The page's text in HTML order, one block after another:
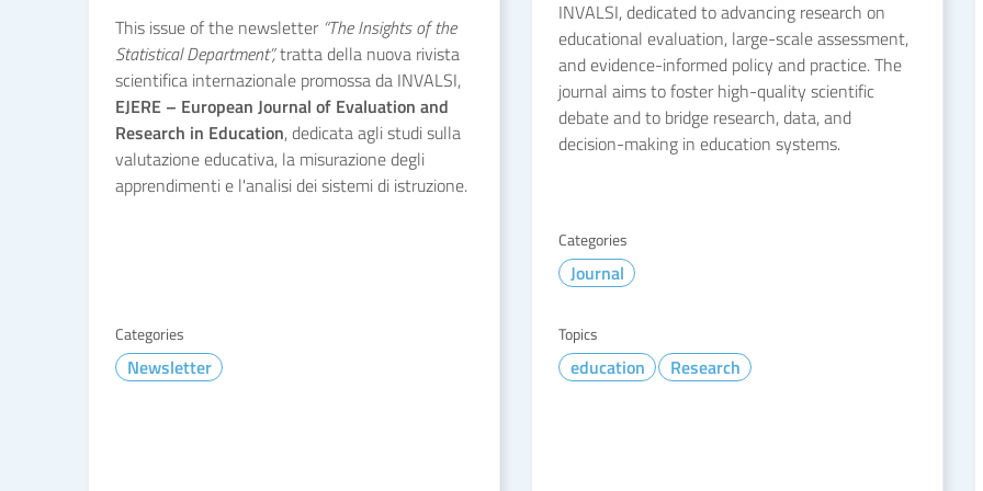
This issue of the newsletter “The Insights of the
Statistical Department”,tratta della nuova rivista
scientifica internazionale promossa da INVALSI,
EJERE – European Journal of Evaluation and
Research in Education, dedicata agli studi sulla
valutazione educativa, la misurazione degli
apprendimenti e l'analisi dei sistemi di istruzione.
Categories
Newsletter
INVALSI, dedicated to advancing research on
educational evaluation, large-scale assessment,
and evidence-informed policy and practice. The
journal aims to foster high-quality scientific
debate and to bridge research, data, and
decision-making in education systems.
Categories
Journal
Topics
education Research